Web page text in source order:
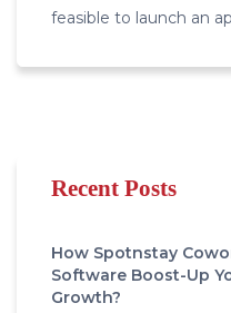
feasible to launch an
Recent Posts
How Spotnstay
Software Boost-Up
Growth?